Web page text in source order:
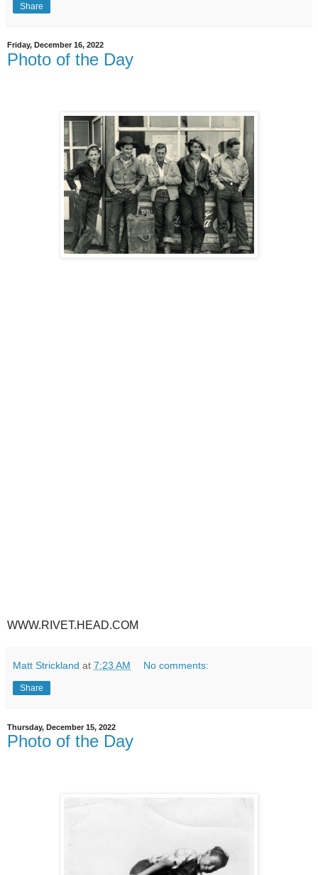
Share
Friday, December 16, 2022
Photo of the Day
WWW.RIVET.HEAD.COM
Matt Strickland at 7:23 AM No comments:
Share
Thursday, December 15, 2022
Photo of the Day